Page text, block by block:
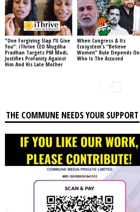
“One Forgiving Slap I’ll Give
You”: iThrive CEO Mugdha
Pradhan Targets PM Modi,
Justifies Profanity Against
Him And His Late Mother
When Congress & Its
Ecosystem’s “Believe
Women” Rule Depends On
Who Is The Accused
THE COMMUNE NEEDS YOUR SUPPORT